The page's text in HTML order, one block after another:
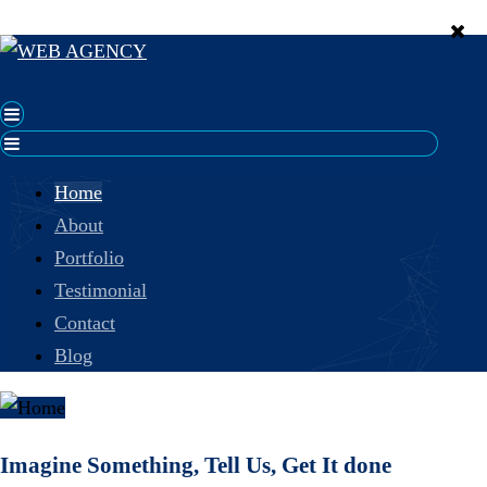
Home
About
Portfolio
Testimonial
Contact
Blog
Imagine Something, Tell Us, Get It done